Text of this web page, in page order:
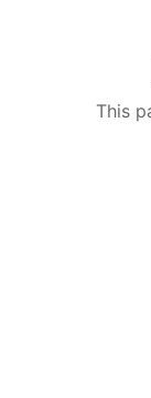
This